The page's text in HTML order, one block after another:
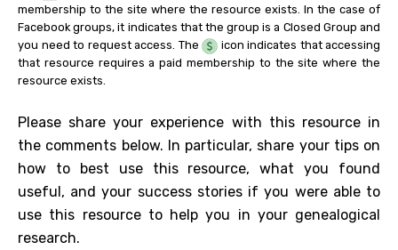
membership to the site where the resource exists. In the case of
Facebook groups, it indicates that the group is a Closed Group and
you need to request access. The
icon indicates that accessing
that resource requires a paid membership to the site where the
resource exists.
Please share your experience with this resource in
the comments below. In particular, share your tips on
how to best use this resource, what you found
useful, and your success stories if you were able to
use this resource to help you in your genealogical
research.